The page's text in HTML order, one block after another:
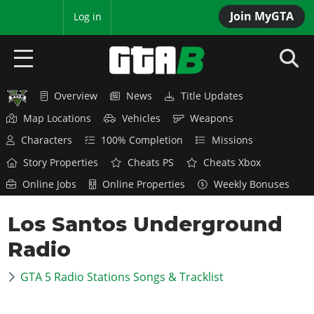
Join MyGTA
Log in
HOME
NEWS
GTA 6
Overview
News
Features
Overview
News
Red Dead Online
GTA 5 & ONLINE
News
Overview News
Title Updates
Map Locations
Vehicles
Weapons
Characters
100% Completion
Missions
Story Properties
Cheats PS
Cheats Xbox
Online Jobs
Online Properties Weekly Bonuses
Los Santos Underground
Radio
GTA 5 Radio Stations Songs & Tracklist